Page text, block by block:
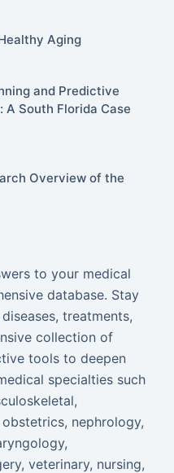
Aging
and Predictive
South Florida Case
Overview of the
to your medical
database. Stay
treatments,
collection of
tools to deepen
specialties such
nephrology,
veterinary, nursing,